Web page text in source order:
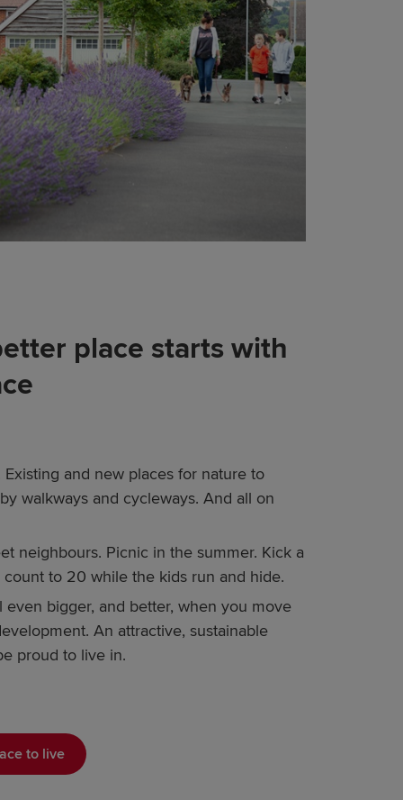
place starts with
and new places for nature to
walkways and cycleways. And all on
neighbours. Picnic in the summer. Kick a
count to 20 while the kids run and hide.
even bigger, and better, when you move
An attractive, sustainable
proud to live in.
to live